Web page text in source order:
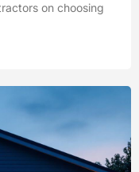
on choosing